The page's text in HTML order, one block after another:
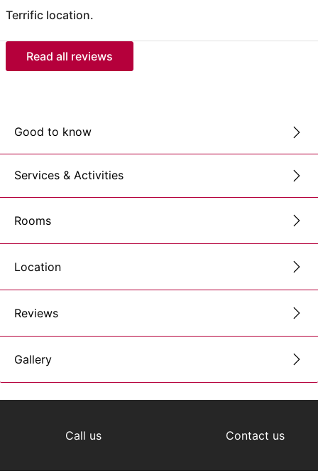
Terrific location.
Read all reviews
Good to know
Services & Activities
Rooms
Location
Reviews
Gallery
Call us Contact us